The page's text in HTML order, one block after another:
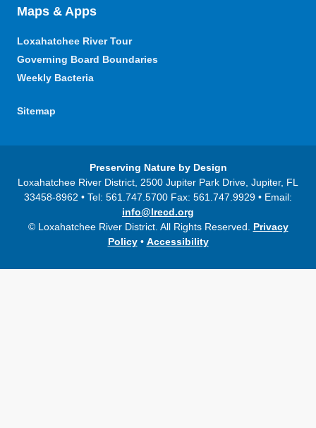
Maps & Apps
Loxahatchee River Tour
Governing Board Boundaries
Weekly Bacteria
Sitemap
Preserving Nature by Design
Loxahatchee River District, 2500 Jupiter Park Drive, Jupiter, FL
33458-8962 • Tel: 561.747.5700 Fax: 561.747.9929 • Email:
info@lrecd.org
© Loxahatchee River District. All Rights Reserved. Privacy
Policy• Accessibility